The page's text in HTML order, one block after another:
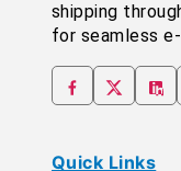
shipping
for seamless
Quick Links